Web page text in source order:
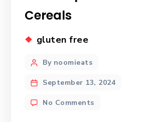
Cereals
gluten free
By noomieats
September 13, 2024
No Comments